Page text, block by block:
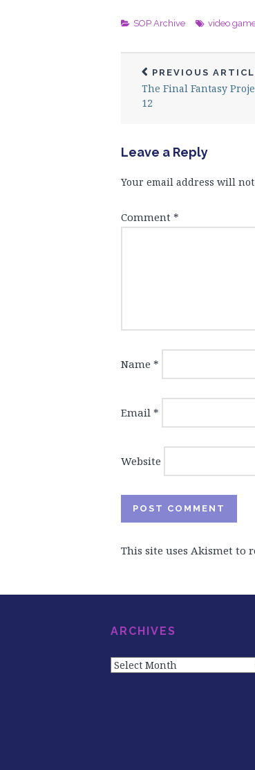
SOP Archive video
PREVIOUS
The Final Fantasy
12
Leave a Reply
Your email address will
Comment *
Name *
Email *
Website
This site uses Akismet to
ARCHIVES
Archives